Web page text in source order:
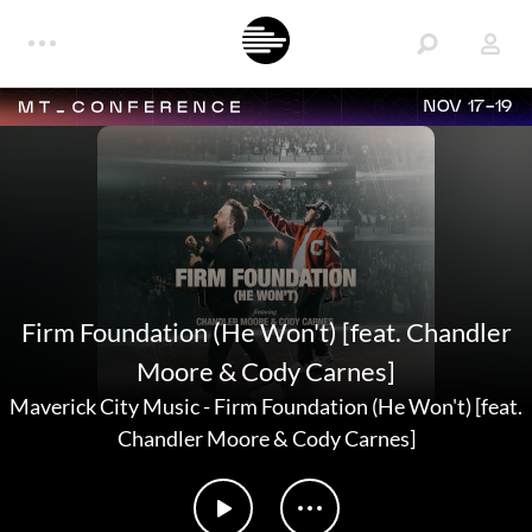
NOV 17-19
Firm Foundation (He Won't) [feat. Chandler
Moore & Cody Carnes]
Maverick City Music-Firm Foundation (He Won't) [feat.
Chandler Moore & Cody Carnes]